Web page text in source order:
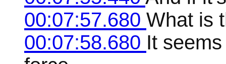
00:07:57.680 What is
00:07:58.680 It